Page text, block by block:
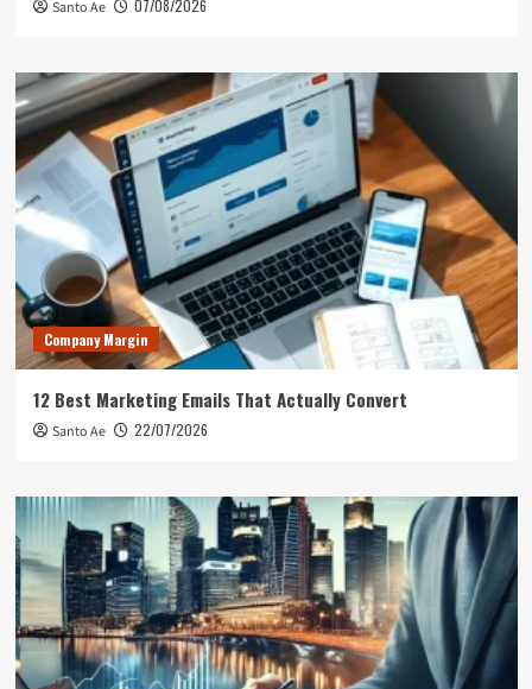
Santo Ae 07/08/2026
Company Margin
12 Best Marketing Emails That Actually Convert
Santo Ae 22/07/2026